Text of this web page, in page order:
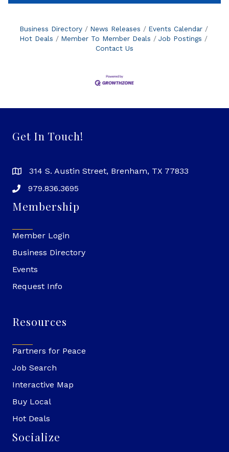
Business Directory News Releases
Events Calendar
Hot Deals
Member To Member Deals
Job Postings
Contact Us
Get In Touch!
314 S. Austin Street, Brenham, TX 77833
979.836.3695
Membership
Member Login
Business Directory
Events
Request Info
Resources
Partners for Peace
Job Search
Interactive Map
Buy Local
Hot Deals
Socialize